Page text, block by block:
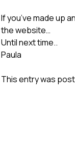
If you’ve made up
the website…
Until next time..
Paula
This entry was